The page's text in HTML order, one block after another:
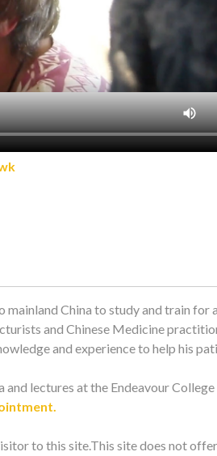
China to study and train for
and Chinese Medicine
and experience to help his
lectures at the Endeavour
to this site.This site does not